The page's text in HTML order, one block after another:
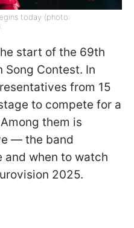
today (photo:
start of the 69th
Song Contest. In
from 15
to compete for a
them is
— the band
and when to watch
2025.